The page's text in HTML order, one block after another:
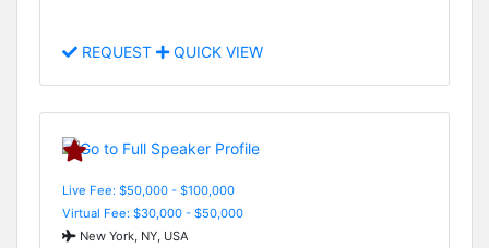
REQUEST QUICK VIEW
Live Fee: $50,000 - $100,000
Virtual Fee: $30,000 - $50,000
New York, NY, USA